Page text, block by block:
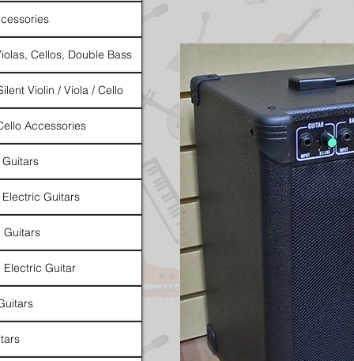
Cellos, Double Bass
Violin / Viola / Cello
Accessories
Guitars
Guitars
Electric Guitar